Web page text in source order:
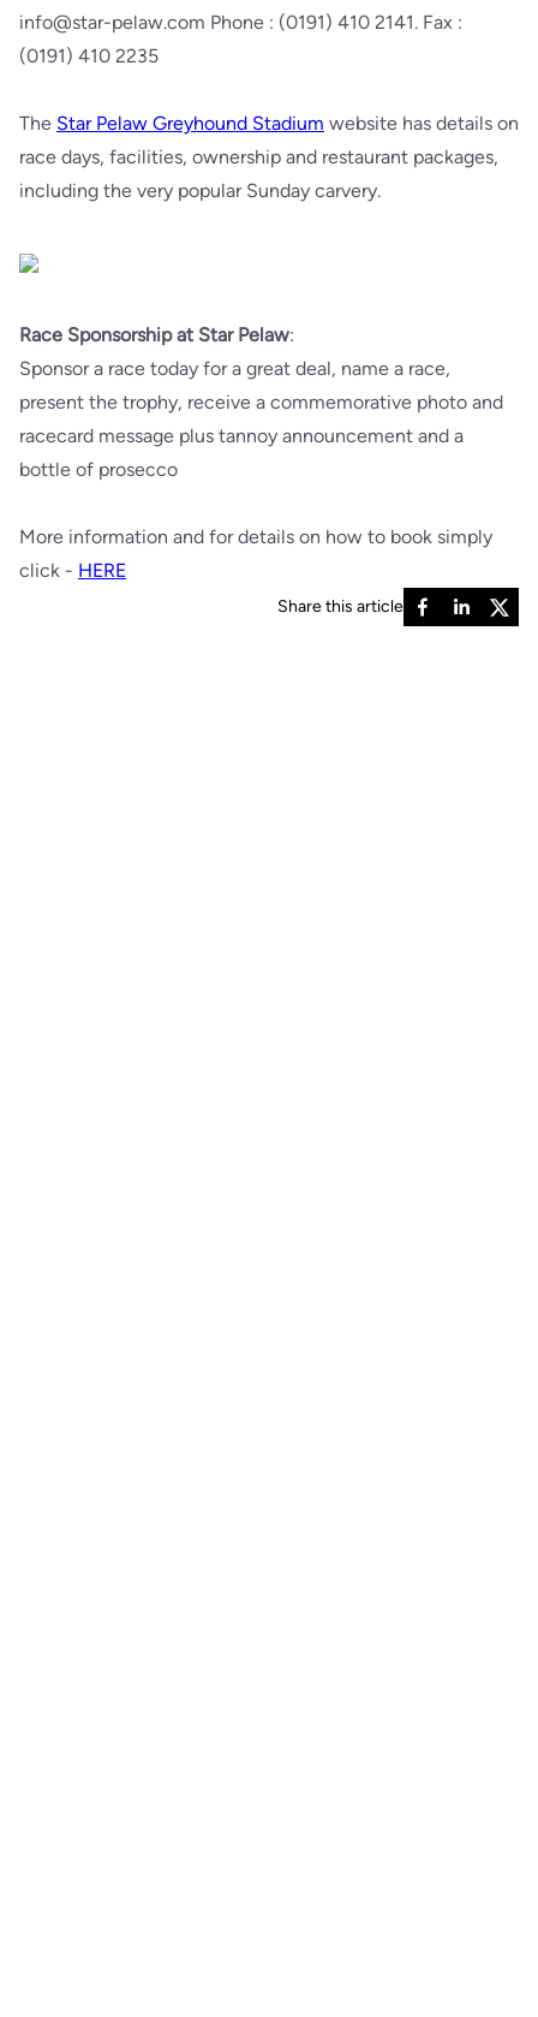
info@star-pelaw.com Phone : (0191) 410 2141. Fax :
(0191) 410 2235
The Star Pelaw Greyhound Stadium website has details on
race days, facilities, ownership and restaurant packages,
including the very popular Sunday carvery.
Race Sponsorship at Star Pelaw:
Sponsor a race today for a great deal, name a race,
present the trophy, receive a commemorative photo and
racecard message plus tannoy announcement and a
bottle of prosecco
More information and for details on how to book simply
click - HERE
Share this article